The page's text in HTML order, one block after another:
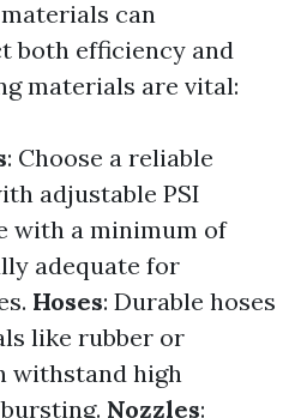
can
both efficiency and
materials are vital:
: Choose a reliable
adjustable PSI
with a minimum of
adequate for
Hoses: Durable hoses
like rubber or
withstand high
Nozzles: